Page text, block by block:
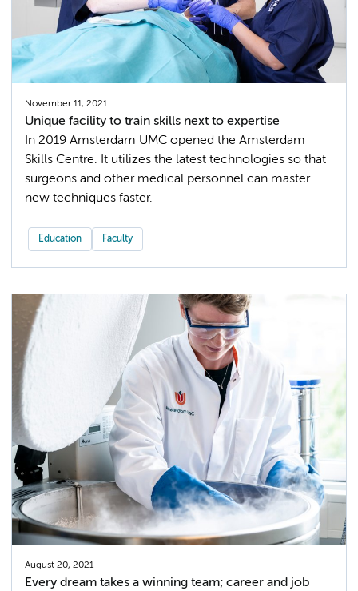
November 11, 2021
Unique facility to train skills next to expertise
In 2019 Amsterdam UMC opened the Amsterdam
Skills Centre. It utilizes the latest technologies so that
surgeons and other medical personnel can master
new techniques faster.
Education Faculty
August 20, 2021
Every dream takes a winning team; career and job